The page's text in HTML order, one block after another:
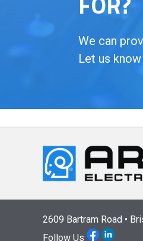
We can
Let us
2609 Bartram Road •
Follow Us